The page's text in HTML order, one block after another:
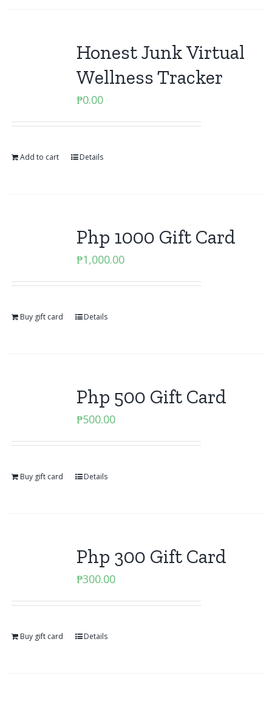
Honest Junk Virtual
Wellness Tracker
₱0.00
Add to cart Details
Php 1000 Gift Card
₱1,000.00
Buy gift card Details
Php 500 Gift Card
₱500.00
Buy gift card Details
Php 300 Gift Card
₱300.00
Buy gift card Details